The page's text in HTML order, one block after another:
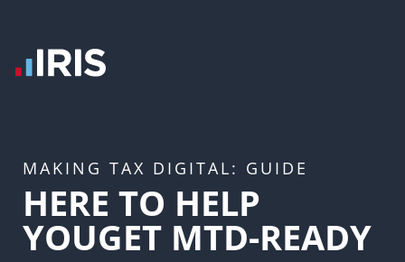
MAKING TAX DIGITAL: GUIDE
HERE TO HELP
YOUGET MTD-READY